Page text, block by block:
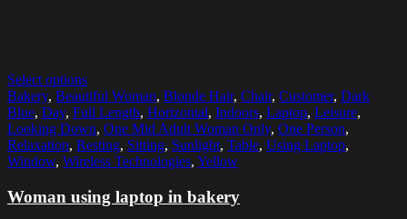
Select options
Bakery, Beautiful Woman, Blonde Hair, Chair, Customer, Dark
Blue, Day, Full Length, Horizontal, Indoors, Laptop, Leisure,
Looking Down, One Mid Adult Woman Only, One Person,
Relaxation, Resting, Sitting, Sunlight, Table, Using Laptop,
Window, Wireless Technologies, Yellow
Woman using laptop in bakery